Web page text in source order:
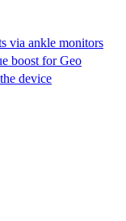
via ankle monitors
boost for Geo
device